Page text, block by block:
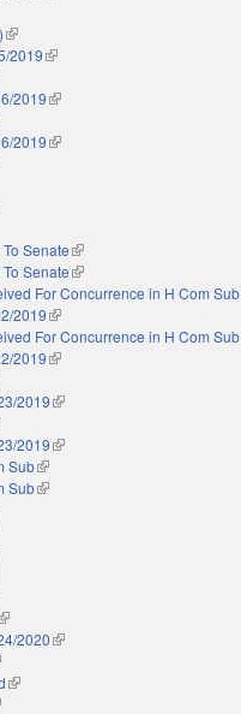
(link is external)
2019(link is external)
is external)
2019(link is external)
is external)
2019(link is external)
is external)
is external)
is external)
is external)
Senate(link is external)
Senate(link is external)
For Concurrence in H Com Sub
2019(link is external)
For Concurrence in H Com Sub
2019(link is external)
is external)
2019(link is external)
is external)
2019(link is external)
Sub(link is external)
Sub(link is external)
is external)
is external)
is external)
is external)
is external)
is external)
2020(link is external)
is external)
(link is external)
is external)